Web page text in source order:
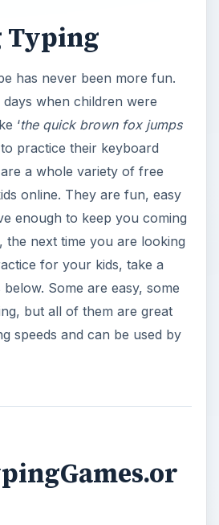
Typing
has never been more fun.
when children were
‘the quick brown fox jumps
practice their keyboard
a whole variety of free
online. They are fun, easy
enough to keep you coming
the next time you are looking
for your kids, take a
Some are easy, some
but all of them are great
speeds and can be used by